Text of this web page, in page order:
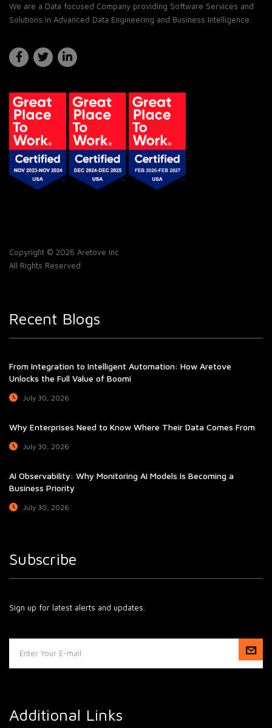
We are a Data focused Company providing Software Services and
Solutions in Advanced Data Engineering and Business Intelligence.
Copyright © 2026 Aretove Inc
All Rights Reserved
Recent Blogs
From Integration to Intelligent Automation: How Aretove
Unlocks the Full Value of Boomi
July 30, 2026
Why Enterprises Need to Know Where Their Data Comes From
July 30, 2026
AI Observability: Why Monitoring AI Models Is Becoming a
Business Priority
July 30, 2026
Subscribe
Sign up for latest alerts and updates.
Additional Links